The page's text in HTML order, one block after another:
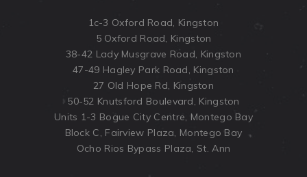
1c-3 Oxford Road, Kingston
5 Oxford Road, Kingston
38-42 Lady Musgrave Road, Kingston
47-49 Hagley Park Road, Kingston
27 Old Hope Rd, Kingston
50-52 Knutsford Boulevard, Kingston
Units 1-3 Bogue City Centre, Montego Bay
Block C, Fairview Plaza, Montego Bay
Ocho Rios Bypass Plaza, St. Ann